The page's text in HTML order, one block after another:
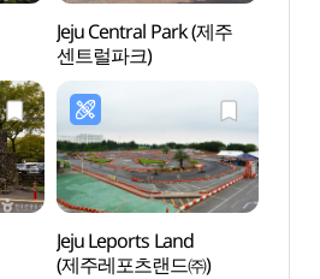
Jeju Central Park (제주
센트럴파크)
Jeju Leports Land
(제주레포츠랜드㈜)